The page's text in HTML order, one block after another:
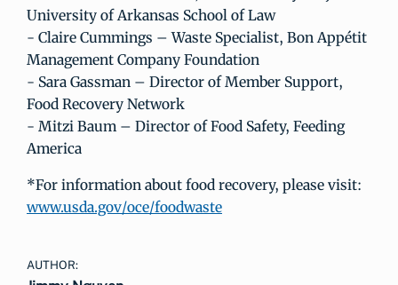
University of Arkansas School of Law
- Claire Cummings – Waste Specialist, Bon Appétit
Management Company Foundation
- Sara Gassman – Director of Member Support,
Food Recovery Network
- Mitzi Baum – Director of Food Safety, Feeding
America
*For information about food recovery, please visit:
www.usda.gov/oce/foodwaste
AUTHOR: